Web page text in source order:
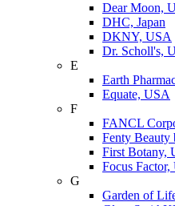
Dear Moon,
DHC, Japan
DKNY, USA
Dr. Scholl's,
E
Earth
Equate, USA
F
FANCL
Fenty Beauty
First Botany,
Focus Factor,
G
Garden of